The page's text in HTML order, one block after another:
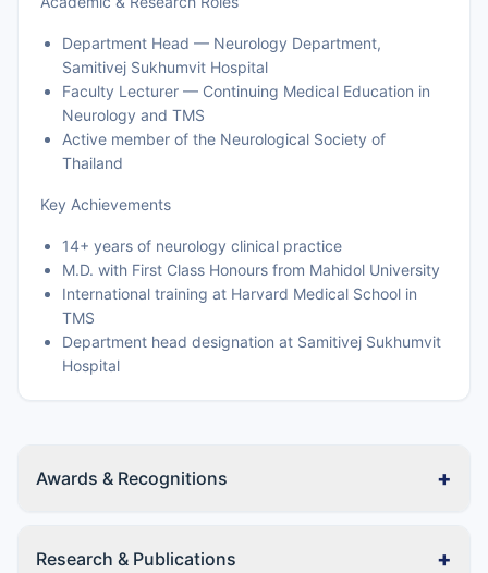
Department Head — Neurology Department,
Samitivej Sukhumvit Hospital
Faculty Lecturer — Continuing Medical Education in
Neurology and TMS
Active member of the Neurological Society of
Thailand
Key Achievements
14+ years of neurology clinical practice
M.D. with First Class Honours from Mahidol University
International training at Harvard Medical School in
TMS
Department head designation at Samitivej Sukhumvit
Hospital
Awards & Recognitions +
Research & Publications +